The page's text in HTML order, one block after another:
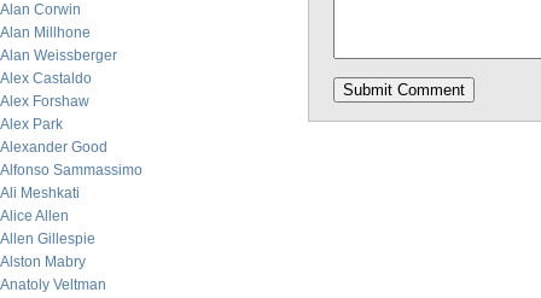
Alan Corwin
Alan Millhone
Alan Weissberger
Alex Castaldo
Alex Forshaw
Alex Park
Alexander Good
Alfonso Sammassimo
Ali Meshkati
Alice Allen
Allen Gillespie
Alston Mabry
Anatoly Veltman